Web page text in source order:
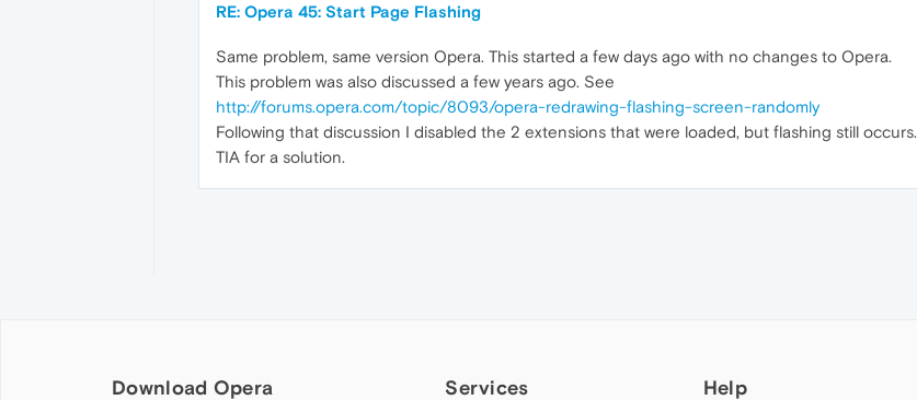
RE: Opera 45: Start Page Flashing
Same problem, same version Opera. This started a few days ago with no changes to Opera.
This problem was also discussed a few years ago. See
http://forums.opera.com/topic/8093/opera-redrawing-flashing-screen-randomly
Following that discussion I disabled the 2 extensions that were loaded, but flashing still occurs.
TIA for a solution.
Download Opera Services Help